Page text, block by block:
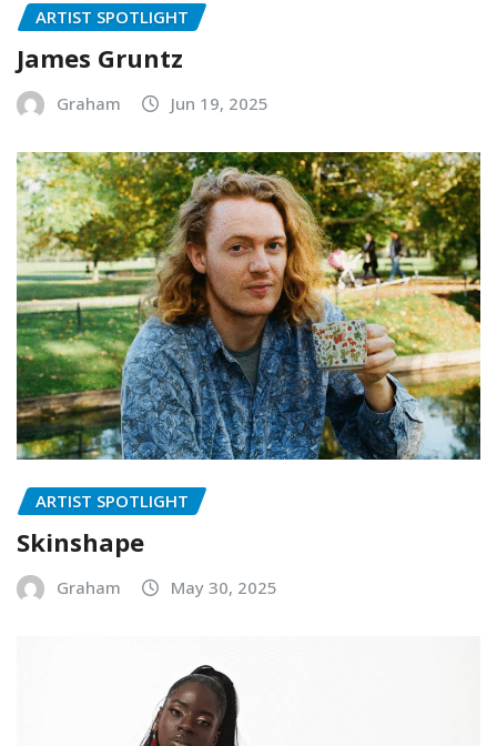
ARTIST SPOTLIGHT
James Gruntz
Graham Jun 19, 2025
ARTIST SPOTLIGHT
Skinshape
Graham May 30, 2025